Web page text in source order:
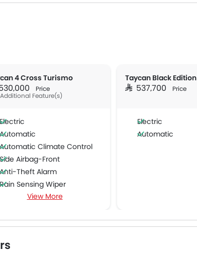
4 Cross Turismo
530,000 Price
Additional Feature(s)
Electric
Automatic
Automatic Climate Control
Side Airbag-Front
Anti-Theft Alarm
Rain Sensing Wiper
Rear Window Wiper
Vehicle Stability Control System
Navigation System
View More
Taycan Black Edition
SAR 537,700 Price
Electric
Automatic